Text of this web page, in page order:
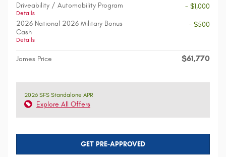
Driveability / Automobility Program
Details
- $1,000
2026 National 2026 Military Bonus
Cash
Details
- $500
James Price $61,770
2026 SFS Standalone APR
Explore All Offers
GET PRE-APPROVED